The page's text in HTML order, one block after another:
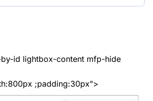
id lightbox-content mfp-hide
;padding:30px">